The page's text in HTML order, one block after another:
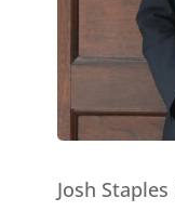
Josh